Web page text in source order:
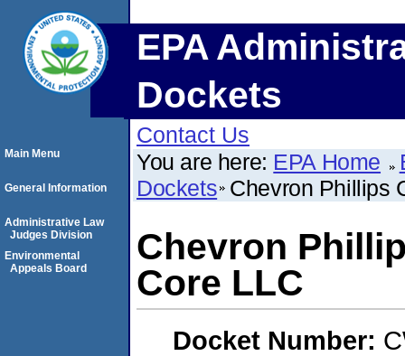
EPA
Dockets
Contact Us
You are here: EPA Home
Dockets Chevron Phillips
Chevron
Core LLC
Docket Number:
Main Menu
General Information
Administrative Law
Judges Division
Environmental
Appeals Board